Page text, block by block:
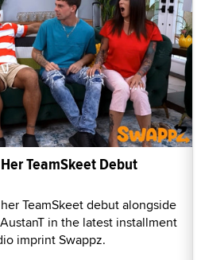
TeamSkeet Debut
TeamSkeet debut alongside
in the latest installment
imprint Swappz.